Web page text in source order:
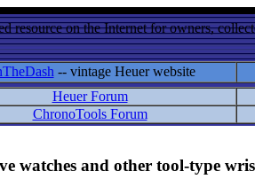
resource on the Internet for owners,
-- vintage Heuer website
Heuer Forum
ChronoTools Forum
watches and other tool-type